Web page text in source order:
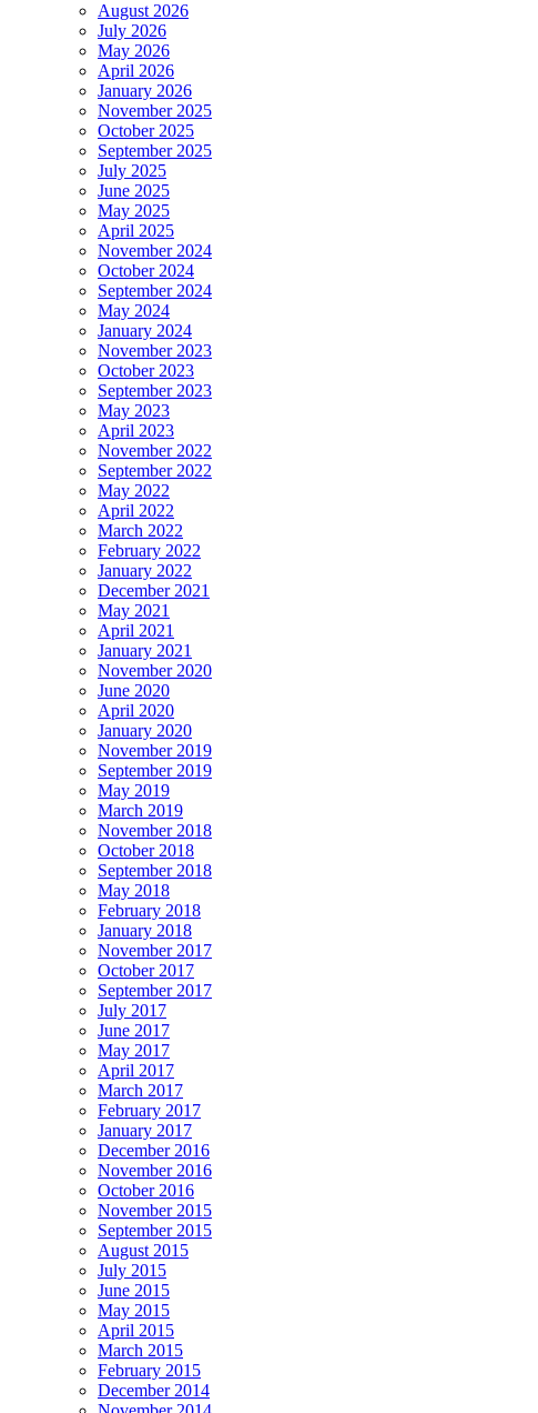
August 2026
July 2026
May 2026
April 2026
January 2026
November 2025
October 2025
September 2025
July 2025
June 2025
May 2025
April 2025
November 2024
October 2024
September 2024
May 2024
January 2024
November 2023
October 2023
September 2023
May 2023
April 2023
November 2022
September 2022
May 2022
April 2022
March 2022
February 2022
January 2022
December 2021
May 2021
April 2021
January 2021
November 2020
June 2020
April 2020
January 2020
November 2019
September 2019
May 2019
March 2019
November 2018
October 2018
September 2018
May 2018
February 2018
January 2018
November 2017
October 2017
September 2017
July 2017
June 2017
May 2017
April 2017
March 2017
February 2017
January 2017
December 2016
November 2016
October 2016
November 2015
September 2015
August 2015
July 2015
June 2015
May 2015
April 2015
March 2015
February 2015
December 2014